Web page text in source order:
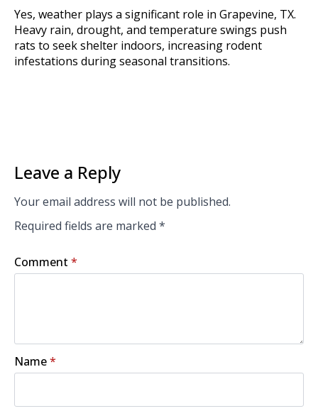
Yes, weather plays a significant role in Grapevine, TX.
Heavy rain, drought, and temperature swings push
rats to seek shelter indoors, increasing rodent
infestations during seasonal transitions.
Leave a Reply
Your email address will not be published.
Required fields are marked *
Comment *
Name*